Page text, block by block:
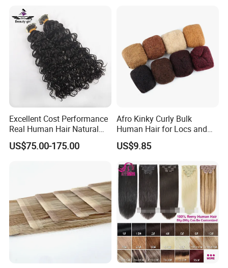
Excellent Cost Performance
Real Human Hair Natural
Color Tape Hair Extension
for Long Time Wearing
US$75.00-175.00
Afro Kinky Curly Bulk
Human Hair for Locs and
Braiding 50g/PC Natural
Black Color 8 10 12 14 16
US$9.85